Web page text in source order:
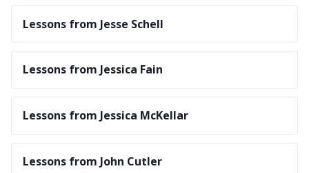
Lessons from Jesse Schell
Lessons from Jessica Fain
Lessons from Jessica McKellar
Lessons from John Cutler